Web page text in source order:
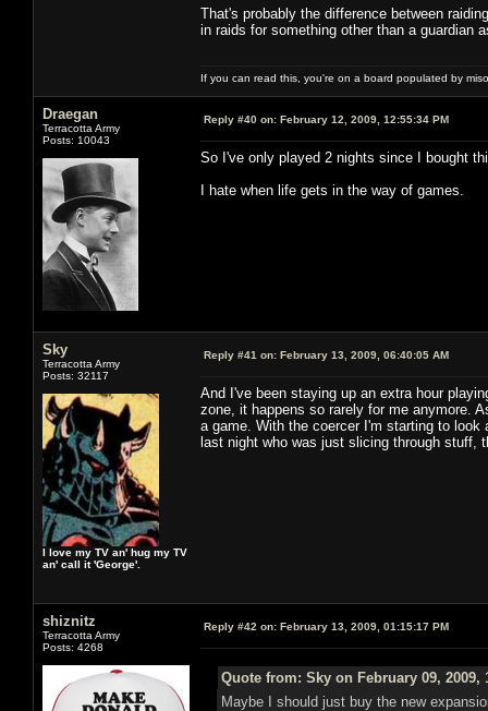
That's probably the difference between
in raids for something other than a guardian
If you can read this, you're on a board populated by
Draegan
Terracotta Army
Posts: 10043
Reply #40 on: February 12, 2009, 12:55:34 PM
So I've only played 2 nights since I bought
I hate when life gets in the way of games.
Sky
Terracotta Army
Posts: 32117
I love my TV an' hug my TV
an' call it 'George'.
Reply #41 on: February 13, 2009, 06:40:05 AM
And I've been staying up an extra hour
zone, it happens so rarely for me anymore.
a game. With the coercer I'm starting to
last night who was just slicing through stuff,
shiznitz
Terracotta Army
Posts: 4268
Reply #42 on: February 13, 2009, 01:15:17 PM
Quote from: Sky on February 09, 2009,
Maybe I should just buy the new